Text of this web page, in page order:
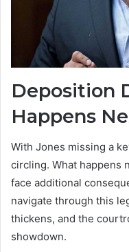
Deposition
Happens
With Jones missing a
circling. What happens
face additional
navigate through this
thickens, and the
showdown.